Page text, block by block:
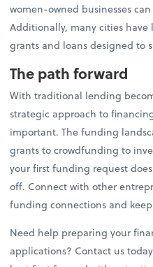
women-owned businesses
Additionally, many cities
grants and loans designed to
The path forward
With traditional lending
strategic approach to
important. The funding
grants to crowdfunding to
your first funding request
off. Connect with other
funding connections and
Need help preparing your
applications? Contact us